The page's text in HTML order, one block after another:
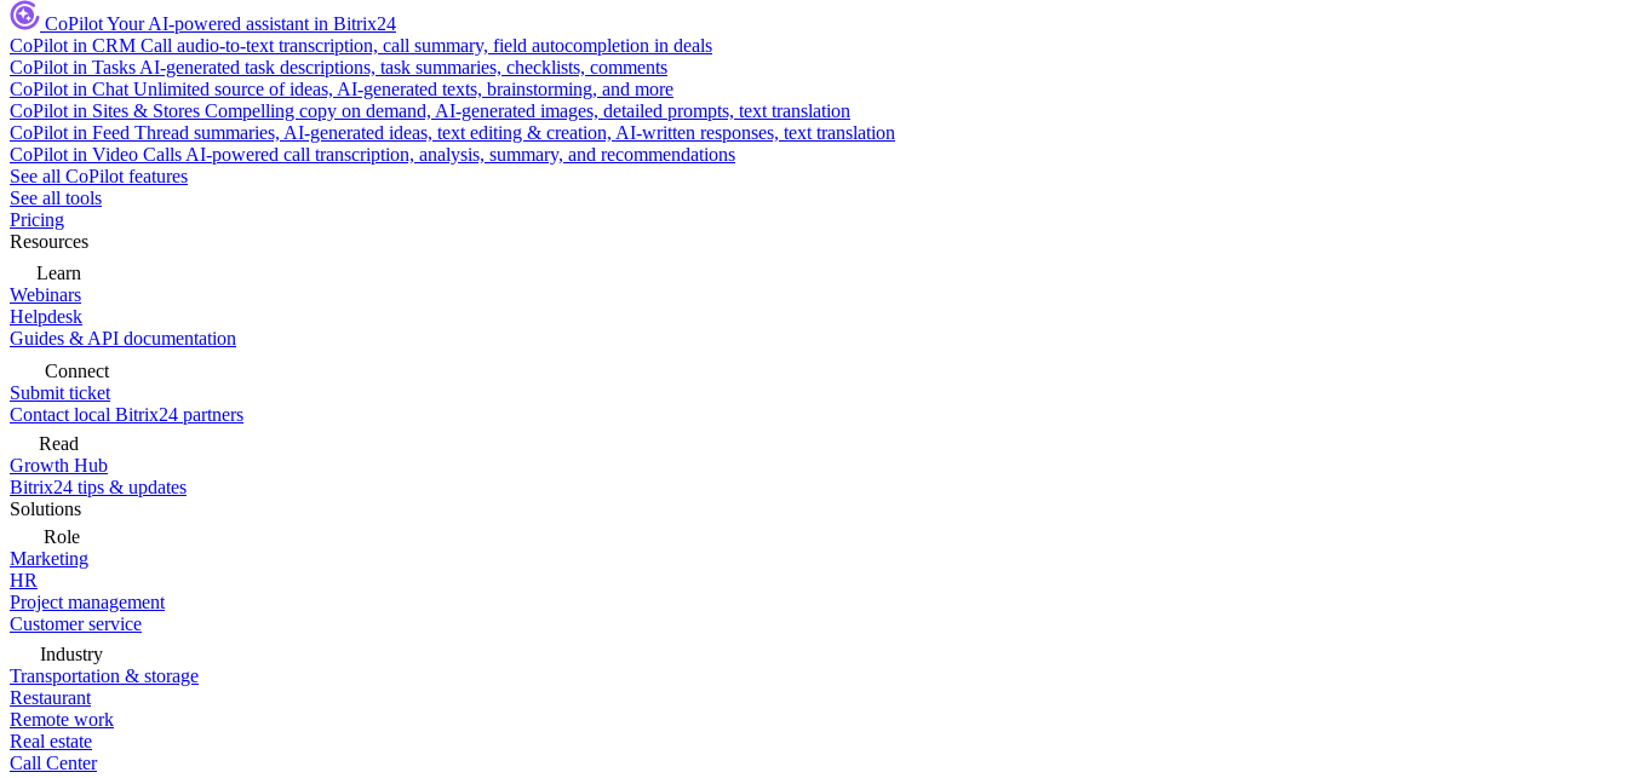
CoPilotYour AI-powered assistant in Bitrix24
CoPilot in CRM Call audio-to-text transcription, call summary, field autocompletion in deals
CoPilot in Tasks AI-generated task descriptions, task summaries, checklists, comments
CoPilot in Chat Unlimited source of ideas, AI-generated texts, brainstorming, and more
CoPilot in Sites & Stores Compelling copy on demand, AI-generated images, detailed prompts, text translation
CoPilot in Feed Thread summaries, AI-generated ideas, text editing & creation, AI-written responses, text translation
CoPilot in Video Calls AI-powered call transcription, analysis, summary, and recommendations
See all CoPilot features
See all tools
Pricing
Resources
Learn
Webinars
Helpdesk
Guides & API documentation
Connect
Submit ticket
Contact local Bitrix24 partners
Read
Growth Hub
Bitrix24 tips & updates
Solutions
Role
Marketing
HR
Project management
Customer service
Industry
Transportation & storage
Restaurant
Remote work
Real estate
Call Center